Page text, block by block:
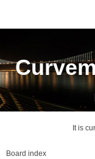
It is
Board index